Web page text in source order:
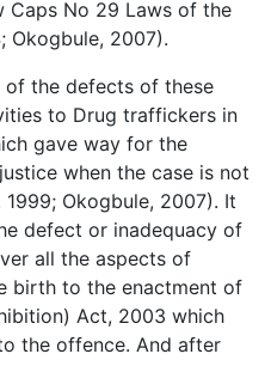
Caps No 29 Laws of the
Okogbule, 2007).
of the defects of these
to Drug traffickers in
gave way for the
when the case is not
Okogbule, 2007). It
defect or inadequacy of
all the aspects of
birth to the enactment of
Act, 2003 which
the offence. And after